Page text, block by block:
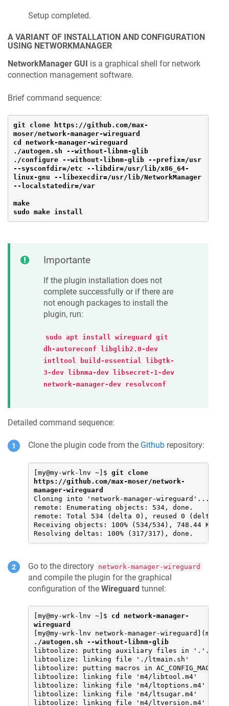
Setup completed.
A VARIANT OF INSTALLATION AND CONFIGURATION
USING NETWORKMANAGER
NetworkManager GUI is a graphical shell for network
connection management software.
Brief command sequence:
git clone https://github.com/max-
moser/network-manager-wireguard
cd network-manager-wireguard
./autogen.sh --without-libnm-glib
./configure --without-libnm-glib --prefix=/usr
--sysconfdir=/etc --libdir=/usr/lib/x86_64-
linux-gnu --libexecdir=/usr/lib/NetworkManager
--localstatedir=/var
make
sudo make install
Importante
If the plugin installation does not
complete successfully or if there are
not enough packages to install the
plugin, run:
sudo apt install wireguard git
dh-autoreconf libglib2.0-dev
intltool build-essential libgtk-
3-dev libnma-dev libsecret-1-dev
network-manager-dev resolvconf
Detailed command sequence:
Clone the plugin code from the Github repository:
[my@my-wrk-lnv ~]$ git clone
https://github.com/max-moser/network-
manager-wireguard
Cloning into 'network-manager-wireguard'...
remote: Enumerating objects: 534, done.
remote: Total 534 (delta 0), reused 0 (delta 0),
Receiving objects: 100% (534/534), 748.44 KiB
Resolving deltas: 100% (317/317), done.
Go to the directory network-manager-wireguard
and compile the plugin for the graphical
configuration of the Wireguard tunnel:
[my@my-wrk-lnv ~]$ cd network-manager-
wireguard
[my@my-wrk-lnv network-manager-
./autogen.sh --without-libnm-glib